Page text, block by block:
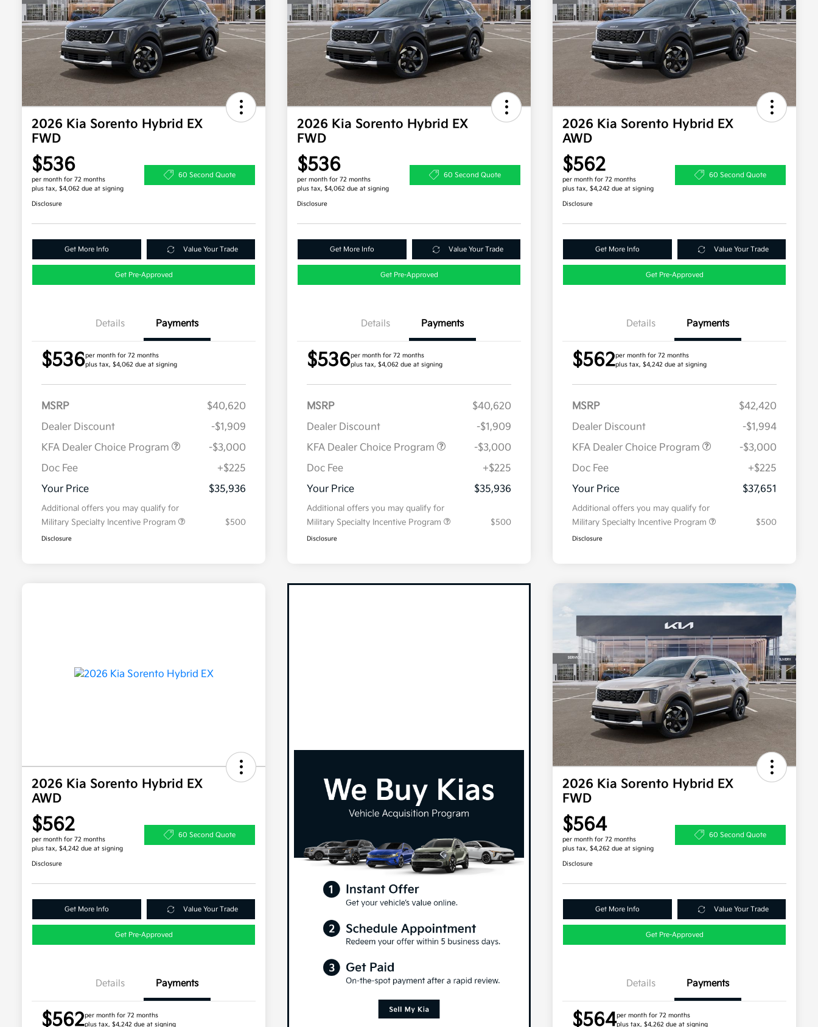
2026 Kia Sorento Hybrid EX
FWD
$536
per month for 72 months
plus tax, $4,062 due at signing
60 Second Quote
Disclosure
Get More Info Value Your Trade
Get Pre-Approved
Details Payments
$536per month for 72 months
plus tax, $4,062 due at signing
MSRP
$40,620
Dealer Discount
-$1,909
KFA Dealer Choice Program
-$3,000
Doc Fee
+$225
Your Price
$35,936
Additional offers you may qualify for
Military Specialty Incentive Program
$500
Disclosure
2026 Kia Sorento Hybrid EX
FWD
$536
per month for 72 months
plus tax, $4,062 due at signing
60 Second Quote
Disclosure
Get More Info Value Your Trade
Get Pre-Approved
Details Payments
$536per month for 72 months
plus tax, $4,062 due at signing
MSRP
$40,620
Dealer Discount
-$1,909
KFA Dealer Choice Program
-$3,000
Doc Fee
+$225
Your Price
$35,936
Additional offers you may qualify for
Military Specialty Incentive Program
$500
Disclosure
2026 Kia Sorento Hybrid EX
AWD
$562
per month for 72 months
plus tax, $4,242 due at signing
60 Second Quote
Disclosure
Get More Info Value Your Trade
Get Pre-Approved
Details Payments
$562per month for 72 months
plus tax, $4,242 due at signing
MSRP
$42,420
Dealer Discount
-$1,994
KFA Dealer Choice Program
-$3,000
Doc Fee
+$225
Your Price
$37,651
Additional offers you may qualify for
Military Specialty Incentive Program
$500
Disclosure
2026 Kia Sorento Hybrid EX
AWD
$562
per month for 72 months
plus tax, $4,242 due at signing
60 Second Quote
Disclosure
Get More Info Value Your Trade
Get Pre-Approved
Details Payments
$562per month for 72 months
plus tax, $4,242 due at signing
2026 Kia Sorento Hybrid EX
FWD
$564
per month for 72 months
plus tax, $4,262 due at signing
60 Second Quote
Disclosure
Get More Info Value Your Trade
Get Pre-Approved
Details Payments
$564per month for 72 months
plus tax, $4,262 due at signing